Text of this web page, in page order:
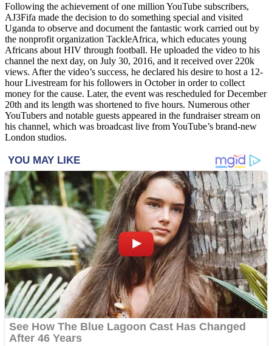
Following the achievement of one million YouTube subscribers,
AJ3Fifa made the decision to do something special and visited
Uganda to observe and document the fantastic work carried out by
the nonprofit organization TackleAfrica, which educates young
Africans about HIV through football. He uploaded the video to his
channel the next day, on July 30, 2016, and it received over 220k
views. After the video’s success, he declared his desire to host a 12-
hour Livestream for his followers in October in order to collect
money for the cause. Later, the event was rescheduled for December
20th and its length was shortened to five hours. Numerous other
YouTubers and notable guests appeared in the fundraiser stream on
his channel, which was broadcast live from YouTube’s brand-new
London studios.